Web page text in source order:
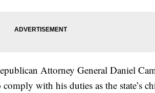
Attorney General Daniel
with his duties as the state’s